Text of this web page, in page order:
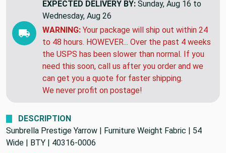
THIS ITEM WILL SHIPNEXT MONDAY
EXPECTED DELIVERY BY:
Wednesday, Aug 26
WARNING:Your package will ship out within 24
to 48 hours. HOWEVER... Over the past 4 weeks
the USPS has been slower than normal. If you
need this soon, call us after you order and we
can get you a quote for faster shipping.
DESCRIPTION
Sunbrella Prestige Yarrow | Furniture Weight Fabric | 54